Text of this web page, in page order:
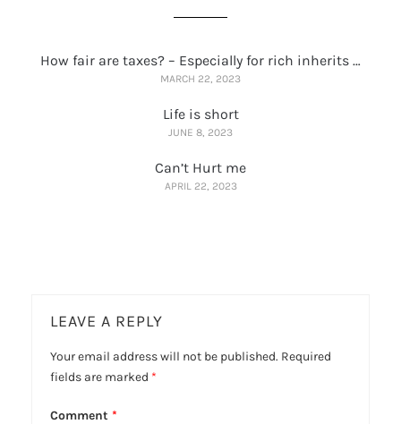
How fair are taxes? – Especially for rich inherits …
MARCH 22, 2023
Life is short
JUNE 8, 2023
Can’t Hurt me
APRIL 22, 2023
LEAVE A REPLY
Your email address will not be published. Required
fields are marked *
Comment *